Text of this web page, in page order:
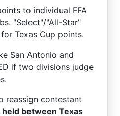
to individual FFA
"Select"/"All-Star"
Texas Cup points.
San Antonio and
if two divisions judge
reassign contestant
between Texas